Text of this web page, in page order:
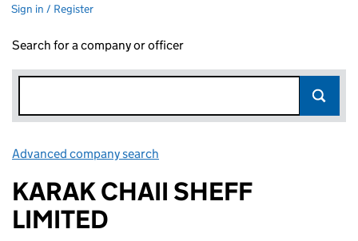
Sign in / Register
Search for a company or officer
Advanced company search
KARAK CHAII SHEFF
LIMITED